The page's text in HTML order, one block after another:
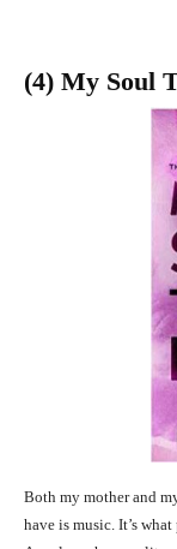
(4) My Soul
Both my mother and
have is music. It’s